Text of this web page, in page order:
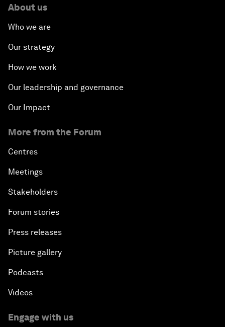
About us
Who we are
Our strategy
How we work
Our leadership and governance
Our Impact
More from the Forum
Centres
Meetings
Stakeholders
Forum stories
Press releases
Picture gallery
Podcasts
Videos
Engage with us